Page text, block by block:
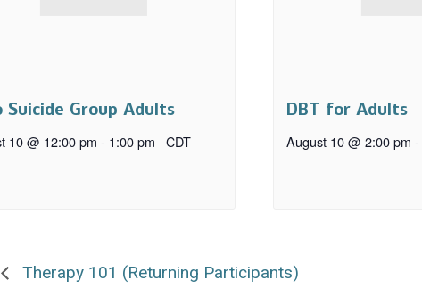
Suicide Group Adults
10 @ 12:00 pm - 1:00 pm CDT
DBT for Adults
August 10 @ 2:00 pm -
Therapy 101 (Returning Participants)